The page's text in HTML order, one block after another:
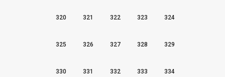
320 321 322 323 324
325 326 327 328 329
330 331 332 333 334